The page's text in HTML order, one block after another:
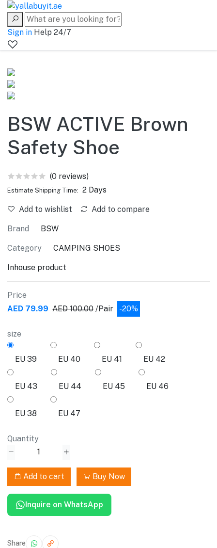
Sign in Help 24/7
BSW ACTIVE Brown
Safety Shoe
(0 reviews)
Estimate Shipping Time: 2 Days
Add to wishlist Add to compare
Brand BSW
Category CAMPING SHOES
Inhouse product
Price
AED 79.99 AED 100.00 /Pair -20%
size
EU 39 EU 40 EU 41 EU 42
EU 43 EU 44 EU 45 EU 46
EU 38 EU 47
Quantity
Add to cart Buy Now
Inquire on WhatsApp
Share